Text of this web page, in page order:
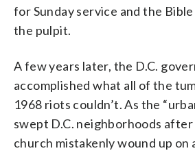
for Sunday service and the
the pulpit.
A few years later, the D.C.
accomplished what all of the
1968 riots couldn’t. As the
swept D.C. neighborhoods
church mistakenly wound up